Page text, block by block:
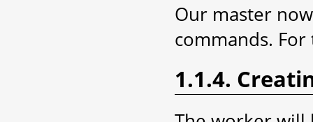
Our master
commands.
1.1.4.